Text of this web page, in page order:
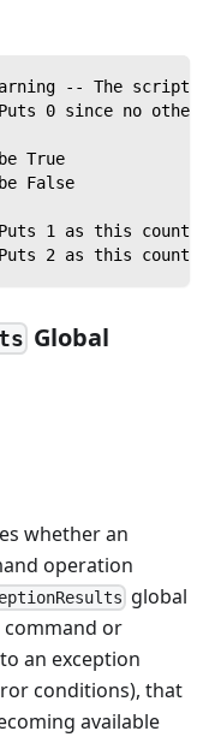
-- The
0 since no other
True
False
1 as this
2 as this counter
Global
whether an
operation
global
command or
an exception
conditions), that
available